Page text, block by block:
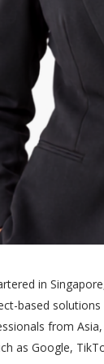
in
based
from
as Google,